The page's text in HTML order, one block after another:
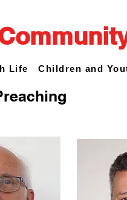
Life Children and